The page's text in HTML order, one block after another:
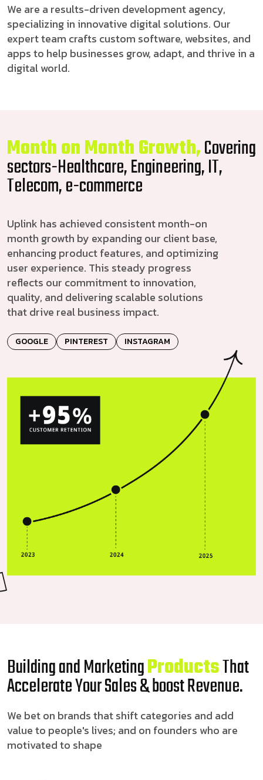
We are a results-driven development agency,
specializing in innovative digital solutions. Our
expert team crafts custom software, websites, and
apps to help businesses grow, adapt, and thrive in a
digital world.
Month on Month Growth,Covering
sectors-Healthcare, Engineering, IT,
Telecom, e-commerce
Uplink has achieved consistent month-on
month growth by expanding our client base,
enhancing product features, and optimizing
user experience. This steady progress
reflects our commitment to innovation,
quality, and delivering scalable solutions
that drive real business impact.
GOOGLE PINTEREST INSTAGRAM
Building and MarketingProductsThat
Accelerate Your Sales & boost Revenue.
We bet on brands that shift categories and add
value to people's lives; and on founders who are
motivated to shape